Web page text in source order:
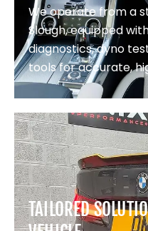
We operate from a
Slough, equipped
diagnostics, dyno
tools for accurate,
TAILORED